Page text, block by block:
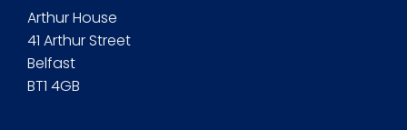
Arthur House
41 Arthur Street
Belfast
BT1 4GB